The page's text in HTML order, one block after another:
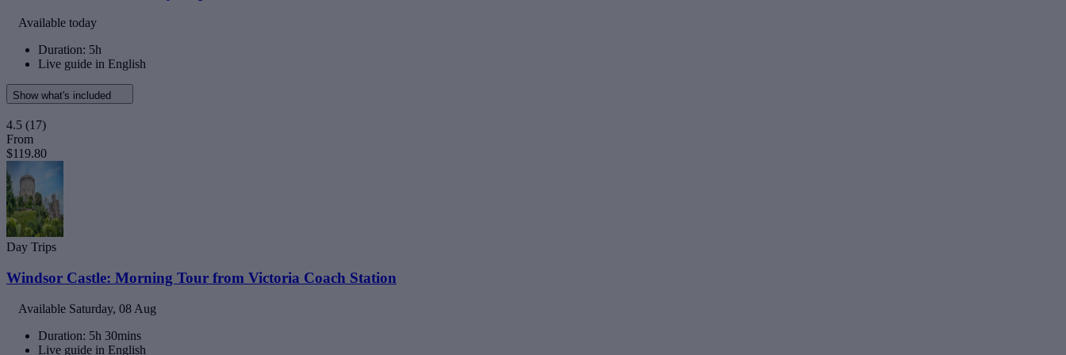
Available today
Duration: 5h
Live guide in English
Show what's included
4.5 (17)
From
$119.80
Day Trips
Windsor Castle: Morning Tour from Victoria Coach Station
Available Saturday, 08 Aug
Duration: 5h 30mins
Live guide in English